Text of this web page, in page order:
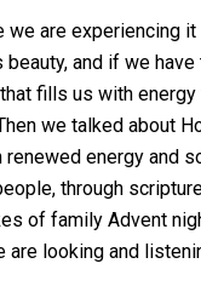
we are experiencing
and if we
fills us with energy
we talked about
energy and
through
of family Advent
looking and